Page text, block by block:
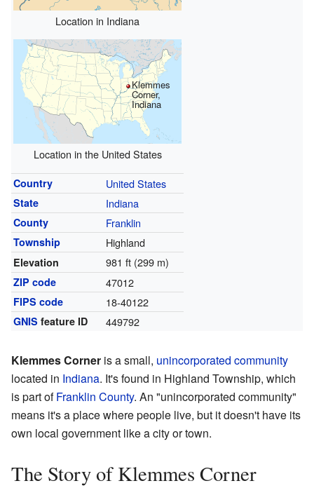
Location in Indiana
Klemmes
Corner,
Indiana
Location in the United States
Country United States
State Indiana
County Franklin
Township Highland
Elevation 981 ft (299 m)
ZIP code 47012
FIPS code 18-40122
GNIS feature ID 449792
Klemmes Corner is a small, unincorporated community
located in Indiana. It's found in Highland Township, which
is part ofFranklin County. An "unincorporated community"
means it's a place where people live, but it doesn't have its
own local government like a city or town.
The Story of Klemmes Corner